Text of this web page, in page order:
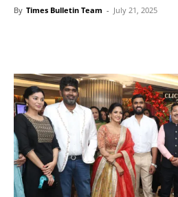
By Times Bulletin Team - July 21, 2025